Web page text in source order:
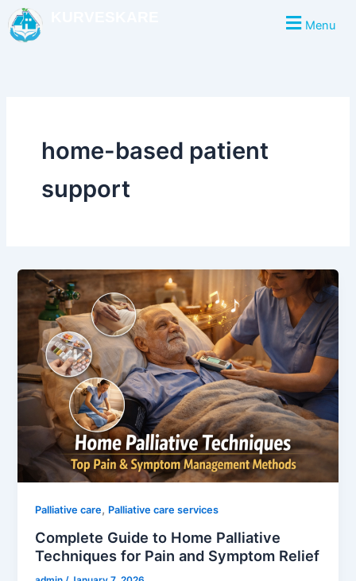
Skip
to
content
Menu
home-based patient
support
Palliative care, Palliative care services
Complete Guide to Home Palliative
Techniques for Pain and Symptom Relief